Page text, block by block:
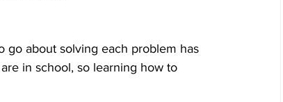
go about solving each problem has
in school, so learning how to